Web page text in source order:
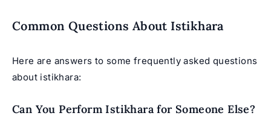
Common Questions About Istikhara
Here are answers to some frequently asked questions
about istikhara:
Can You Perform Istikhara for Someone Else?